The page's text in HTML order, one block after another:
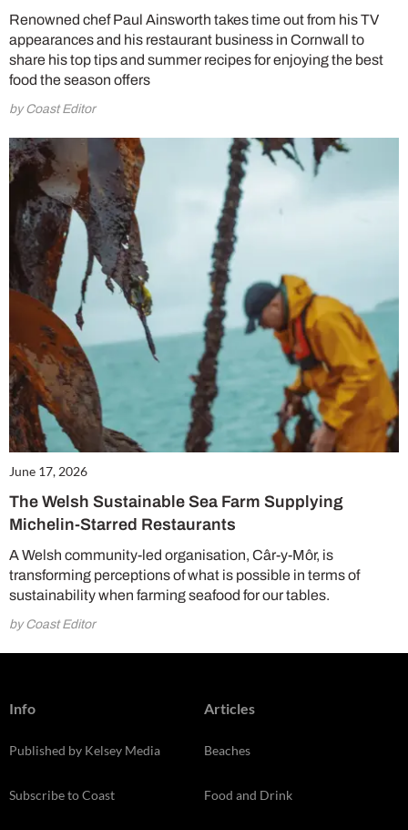
Renowned chef Paul Ainsworth takes time out from his TV
appearances and his restaurant business in Cornwall to
share his top tips and summer recipes for enjoying the best
food the season offers
by Coast Editor
June 17, 2026
The Welsh Sustainable Sea Farm Supplying
Michelin-Starred Restaurants
A Welsh community-led organisation, Câr-y-Môr, is
transforming perceptions of what is possible in terms of
sustainability when farming seafood for our tables.
by Coast Editor
Info
Published by Kelsey Media
Subscribe to Coast
Articles
Beaches
Food and Drink